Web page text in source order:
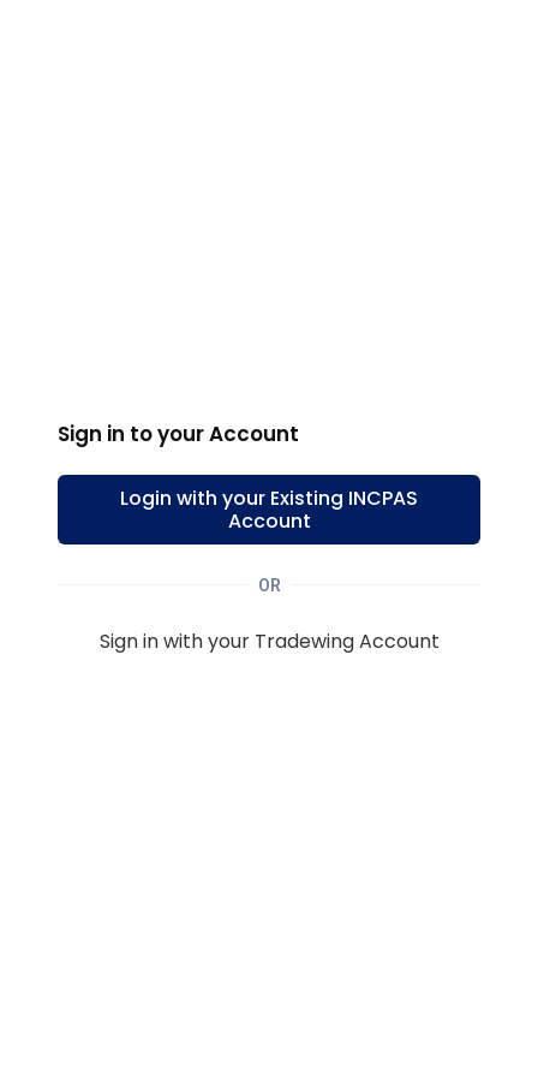
Sign in to your Account
Login with your Existing INCPAS
Account
OR
Sign in with your Tradewing Account